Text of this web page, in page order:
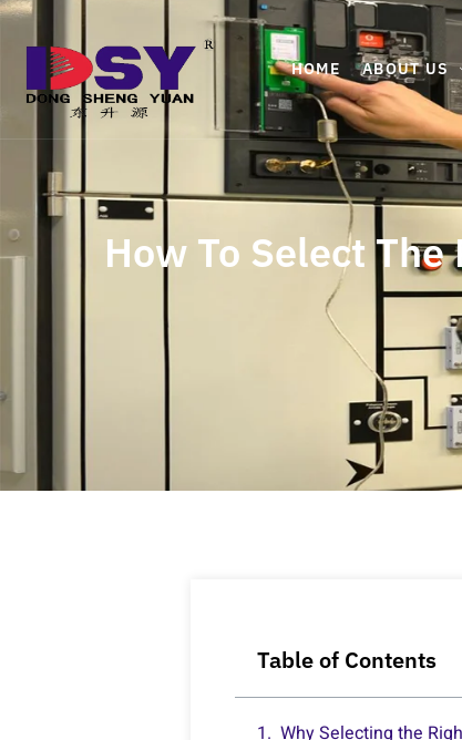
HOME ABOUT US
How To Select
Table of Contents
Why Selecting the